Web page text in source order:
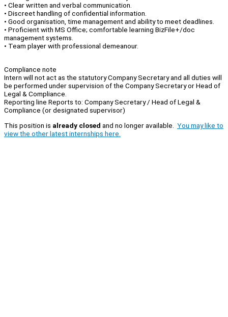
• Clear written and verbal communication.
• Discreet handling of confidential information.
• Good organisation, time management and ability to meet deadlines.
• Proficient with MS Office; comfortable learning BizFile+/doc
management systems.
• Team player with professional demeanour.
Compliance note
Intern will not act as the statutory Company Secretary and all duties will
be performed under supervision of the Company Secretary or Head of
Legal & Compliance.
Reporting line Reports to: Company Secretary / Head of Legal &
Compliance (or designated supervisor)
This position is already closed and no longer available. You may like to
view the other latest internships here.